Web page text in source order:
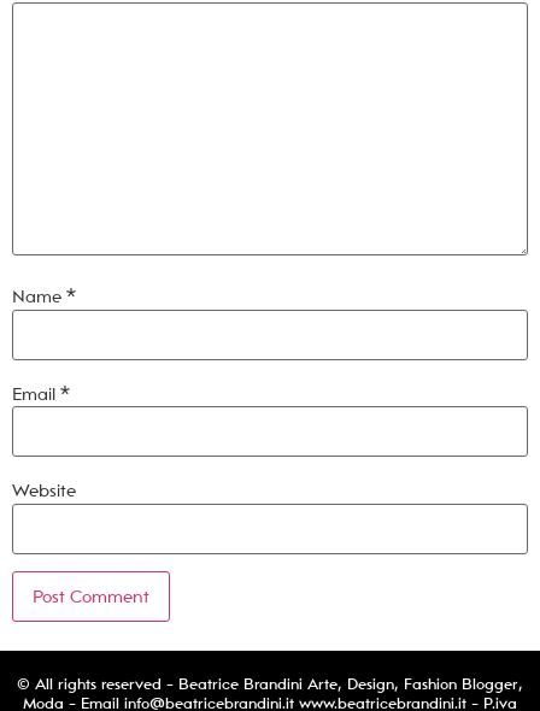
Name *
Email *
Website
© All rights reserved - Beatrice Brandini Arte, Design, Fashion Blogger,
Moda - Email info@beatricebrandini.it www.beatricebrandini.it - P.iva